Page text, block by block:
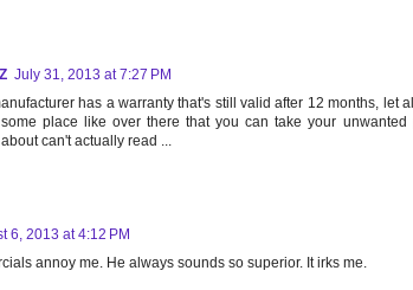
July 31, 2013 at 7:27 PM
has a warranty that's still valid after 12 months, let
place like over there that you can take your
can't actually read ...
6, 2013 at 4:12 PM
annoy me. He always sounds so superior. It irks me.